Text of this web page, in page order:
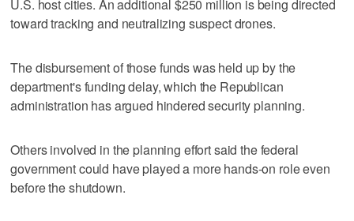
U.S. host cities. An additional $250 million is being directed
toward tracking and neutralizing suspect drones.
The disbursement of those funds was held up by the
department's funding delay, which the Republican
administration has argued hindered security planning.
Others involved in the planning effort said the federal
government could have played a more hands-on role even
before the shutdown.